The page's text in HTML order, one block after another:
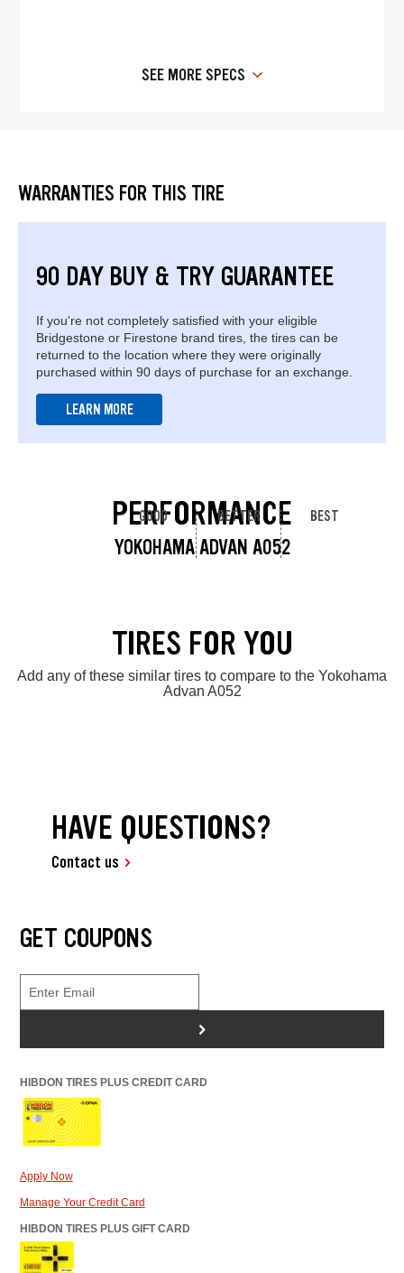
SEE MORE SPECS
WARRANTIES FOR THIS TIRE
90 DAY BUY & TRY GUARANTEE
If you're not completely satisfied with your eligible
Bridgestone or Firestone brand tires, the tires can be
returned to the location where they were originally
purchased within 90 days of purchase for an exchange.
LEARN MORE
PERFORMANCE
YOKOHAMA ADVAN A052
GOOD BETTER BEST
TIRES FOR YOU
Add any of these similar tires to compare to the Yokohama
Advan A052
HAVE QUESTIONS?
Contact us
GET COUPONS
>
HIBDON TIRES PLUS CREDIT CARD
Apply Now
Manage Your Credit Card
HIBDON TIRES PLUS GIFT CARD